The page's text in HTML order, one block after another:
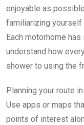
enjoyable as
familiarizing yourself
Each motorhome
understand how
shower to using the
Planning your route
Use apps or maps
points of interest